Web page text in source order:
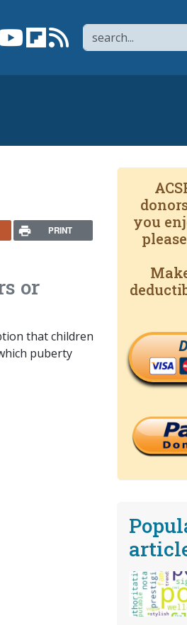
Search
Facebook page
to XLink to YouTube channel
Link to flipboard
Link to RSS
PRINT
or
that children
puberty
you